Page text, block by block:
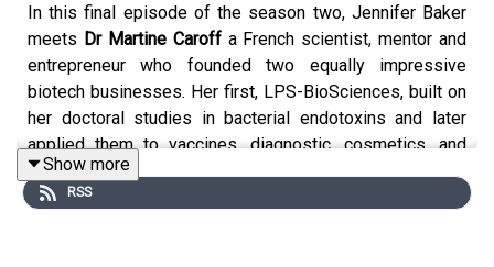
In this final episode of the season two, Jennifer Baker
meets Dr Martine Caroffa French scientist, mentor and
entrepreneur who founded two equally impressive
biotech businesses. Her first, LPS-BioSciences, built on
her doctoral studies in bacterial endotoxins and later
applied them to vaccines, diagnostic, cosmetics, and
medical devices. A later venture, Hephaistos-Pharma,
develops immunotherapy for cancer treatments. Her
Show more
RSS